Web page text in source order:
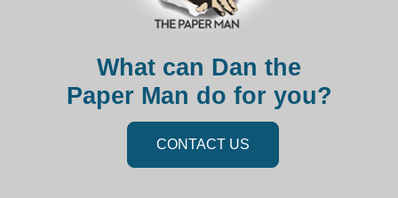
What can Dan the
Paper Man do for you?
CONTACT US